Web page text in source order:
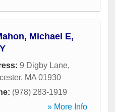
Michael E,
9 Digby Lane,
, MA 01930
(978) 283-1919
» More Info